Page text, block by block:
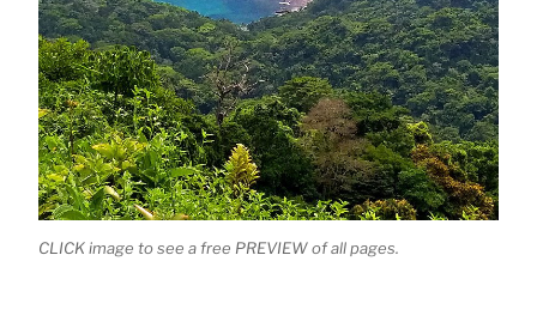
CLICK image to see a free PREVIEW of all pages.